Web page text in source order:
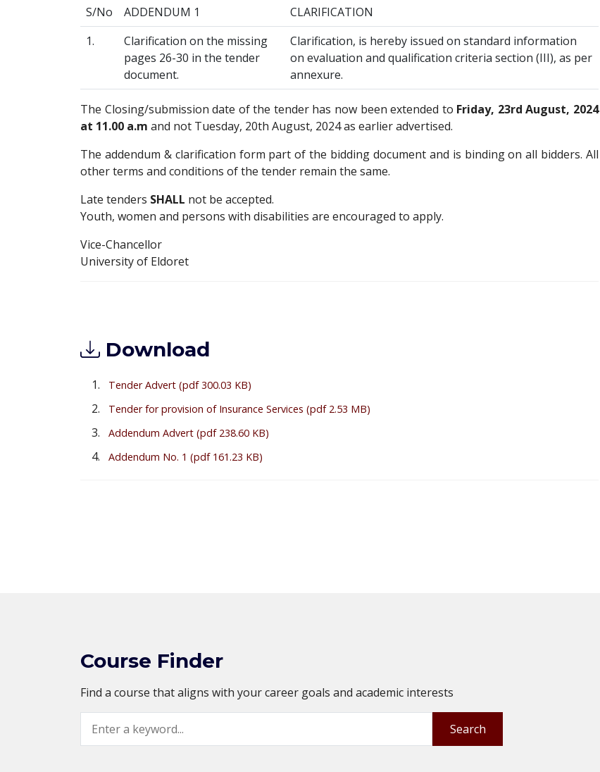
S/No ADDENDUM 1
CLARIFICATION
1.
Clarification on the missing
pages 26-30 in the tender
document.
Clarification, is hereby issued on standard information
on evaluation and qualification criteria section (III), as per
annexure.
The Closing/submission date of the tender has now been extended to Friday, 23rd August, 2024
at 11.00 a.m and not Tuesday, 20th August, 2024 as earlier advertised.
The addendum & clarification form part of the bidding document and is binding on all bidders. All
other terms and conditions of the tender remain the same.
Late tenders SHALL not be accepted.
Youth, women and persons with disabilities are encouraged to apply.
Vice-Chancellor
University of Eldoret
Download
Tender Advert (pdf 300.03 KB)
Tender for provision of Insurance Services (pdf 2.53 MB)
Addendum Advert (pdf 238.60 KB)
Addendum No. 1 (pdf 161.23 KB)
Course Finder
Find a course that aligns with your career goals and academic interests
Search